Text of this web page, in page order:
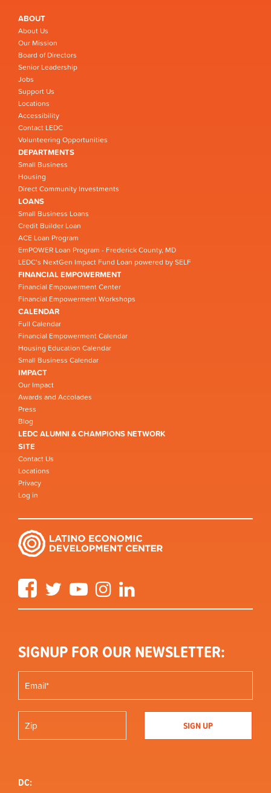
ABOUT
About Us
Our Mission
Board of Directors
Senior Leadership
Jobs
Support Us
Locations
Accessibility
Contact LEDC
Volunteering Opportunities
DEPARTMENTS
Small Business
Housing
Direct Community Investments
LOANS
Small Business Loans
Credit Builder Loan
ACE Loan Program
EmPOWER Loan Program - Frederick County, MD
LEDC’s NextGen Impact Fund Loan powered by SELF
FINANCIAL EMPOWERMENT
Financial Empowerment Center
Financial Empowerment Workshops
CALENDAR
Full Calendar
Financial Empowerment Calendar
Housing Education Calendar
Small Business Calendar
IMPACT
Our Impact
Awards and Accolades
Press
Blog
LEDC ALUMNI & CHAMPIONS NETWORK
SITE
Contact Us
Locations
Privacy
Log in
FacebookTwitter YouTube Instagram
SIGNUP FOR OUR NEWSLETTER:
DC: